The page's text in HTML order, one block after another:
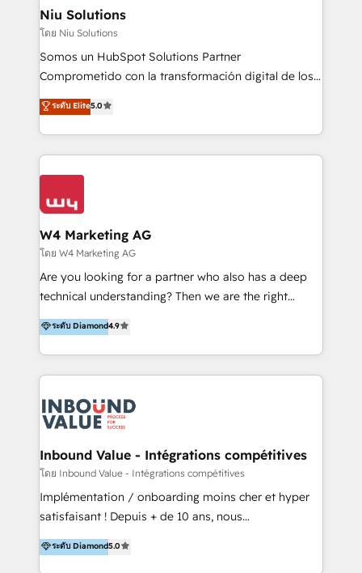
uniendo visión estratégica y excelencia técnica para
generar resultados medibles. Apoyamos a empresas
de construcción, educación, tecnología, retail, e-
commerce, salud, financieras, seguros y servicios,
tomar decisiones basadas en datos. 🌎 Highlights:
5+ años como partner HubSpot 100+
IA en múltiples industrias. 👉 ¿Listo para transformar
Niu Solutions
โดย Niu Solutions
Somos un HubSpot Solutions Partner
Comprometido con la transformación digital de los
procesos comerciales de las empresas en
Latinoamérica, con un enfoque en Marketing, Ventas
y Servicio al Cliente. Somos un equipo de trabajo
multidisciplinario de alto rendimiento, con
conocimiento y experiencia enfocado en: 1.
clientes 2. Mejorar la experiencia del cliente 3.
Asegurar resultados medibles Nos especializamos
en bancos, seguros, e-commerce, Desarrolladores
Inmobiliarios y Empresas Distribuidoras de
Productos
ระดับ Elite5.0
W4 Marketing AG
โดย W4 Marketing AG
Are you looking for a partner who also has a deep
technical understanding? Then we are the right
partner. Efficiency through Technology in Marketing
& Sales! Since 1994, we constantly seek and develop
new digital solutions that allow marketing and sales
to get done faster, better, and at lower costs. W4' s
marketing automation services to promotional
campaigns through to the creation of websites and
the programming of HubSpot apps & integrations.
As HubSpot Certified Trainer, we offer inbound- and
content marketing workshops as well as software
trainings. Furthermore W4 created the marketing
marketing trends and topics:
https://blog.marketingblatt.com/
ระดับ Diamond4.9
Inbound Value - Intégrations compétitives
โดย Inbound Value - Intégrations compétitives
Implémentation / onboarding moins cher et hyper
satisfaisant ! Depuis + de 10 ans, nous
accompagnons des entreprises dans
l’automatisation de leur croissance digitale via
ระดับ Diamond5.0